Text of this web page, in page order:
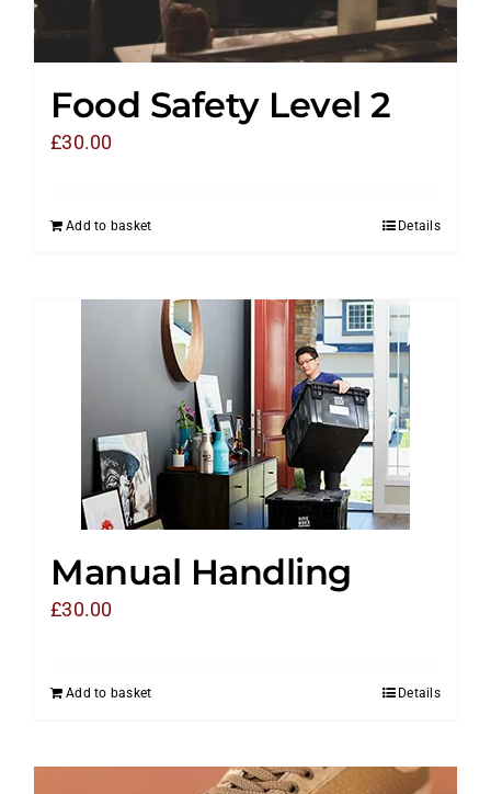
Food Safety Level 2
£30.00
Add to basket Details
Manual Handling
£30.00
Add to basket Details